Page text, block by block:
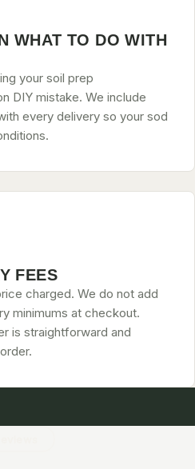
WHAT TO DO WITH
your soil prep
DIY mistake. We include
every delivery so your sod
FEES
charged. We do not add
minimums at checkout.
is straightforward and